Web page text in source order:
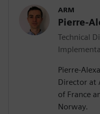
ARM
Pierre-
Technical
Pierre-
Director at
of France
Norway.